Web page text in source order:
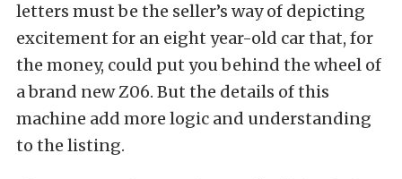
letters must be the seller’s way of depicting
excitement for an eight year-old car that, for
the money, could put you behind the wheel of
a brand new Z06. But the details of this
machine add more logic and understanding
to the listing.